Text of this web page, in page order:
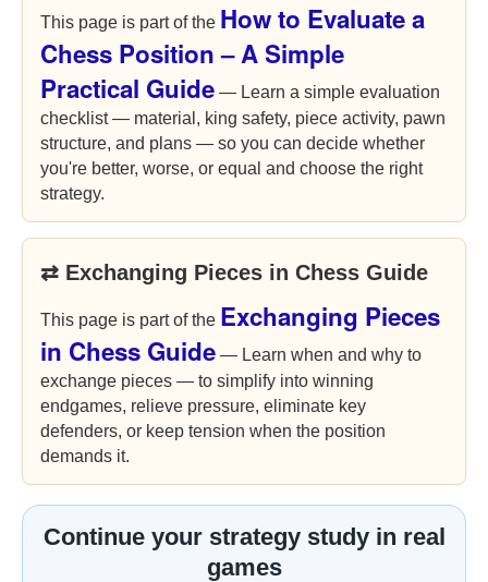
This page is part of the How to Evaluate a
Chess Position – A Simple
Practical Guide — Learn a simple evaluation
checklist — material, king safety, piece activity, pawn
structure, and plans — so you can decide whether
you're better, worse, or equal and choose the right
strategy.
⇄ Exchanging Pieces in Chess Guide
This page is part of the Exchanging Pieces
in Chess Guide — Learn when and why to
exchange pieces — to simplify into winning
endgames, relieve pressure, eliminate key
defenders, or keep tension when the position
demands it.
Continue your strategy study in real
games